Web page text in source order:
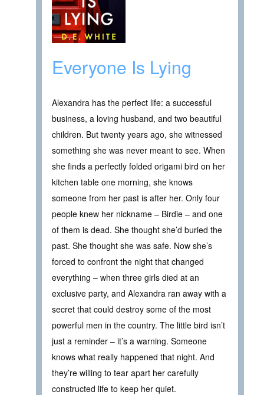
Everyone Is Lying
Alexandra has the perfect life: a successful
business, a loving husband, and two beautiful
children. But twenty years ago, she witnessed
something she was never meant to see. When
she finds a perfectly folded origami bird on her
kitchen table one morning, she knows
someone from her past is after her. Only four
people knew her nickname – Birdie – and one
of them is dead. She thought she’d buried the
past. She thought she was safe. Now she’s
forced to confront the night that changed
everything – when three girls died at an
exclusive party, and Alexandra ran away with a
secret that could destroy some of the most
powerful men in the country. The little bird isn’t
just a reminder – it’s a warning. Someone
knows what really happened that night. And
they’re willing to tear apart her carefully
constructed life to keep her quiet.